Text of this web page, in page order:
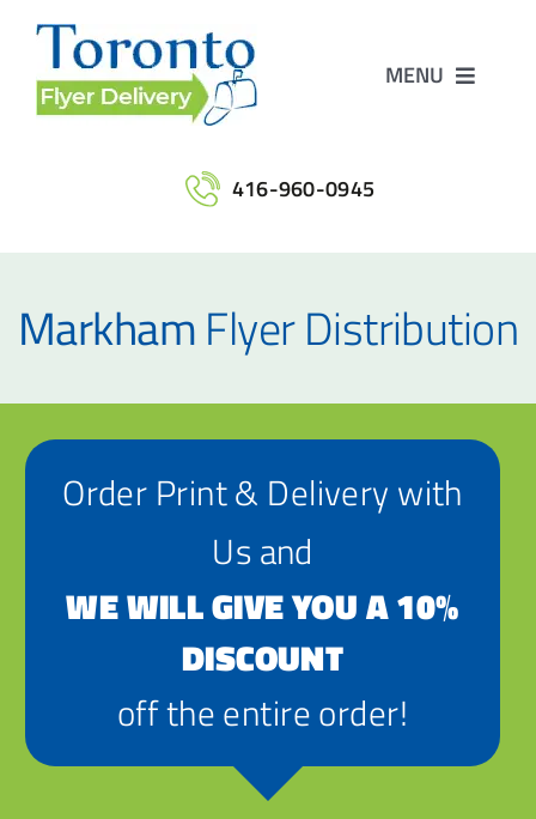
Skip
content
MENU
Services
Maps
Contact Us
416-960-0945
MarkhamFlyer Distribution
Order Print & Delivery with
Us and
WE WILL GIVE YOU A 10%
DISCOUNT
off the entire order!